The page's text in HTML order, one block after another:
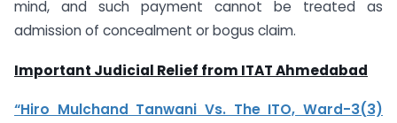
mind, and such payment cannot be treated as
admission of concealment or bogus claim.
Important Judicial Relief from ITAT Ahmedabad
“Hiro Mulchand Tanwani Vs. The ITO, Ward-3(3)